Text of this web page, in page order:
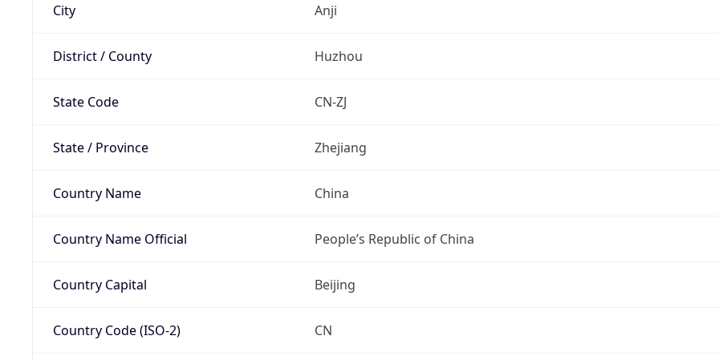
City Anji
District / County Huzhou
State Code CN-ZJ
State / Province Zhejiang
Country Name China
Country Name Official People’s Republic of China
Country Capital Beijing
Country Code (ISO-2) CN